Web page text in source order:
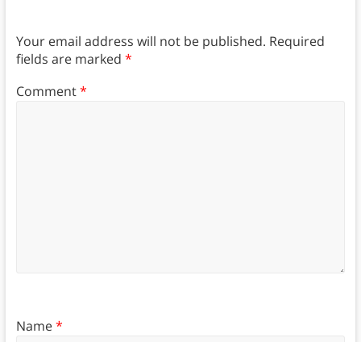
Your email address will not be published. Required
fields are marked *
Comment*
Name*